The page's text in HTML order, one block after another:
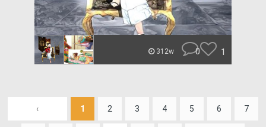
312w 0 1
‹ 1 2 3 4 5 6 7